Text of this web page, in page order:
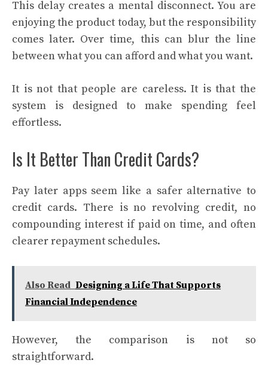
This delay creates a mental disconnect. You are
enjoying the product today, but the responsibility
comes later. Over time, this can blur the line
between what you can afford and what you want.
It is not that people are careless. It is that the
system is designed to make spending feel
effortless.
Is It Better Than Credit Cards?
Pay later apps seem like a safer alternative to
credit cards. There is no revolving credit, no
compounding interest if paid on time, and often
clearer repayment schedules.
Also Read Designing a Life That Supports
Financial Independence
However, the comparison is not so
straightforward.